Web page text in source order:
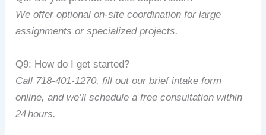
We offer optional on‑site coordination for large
assignments or specialized projects.
Q9: How do I get started?
Call 718‑401‑1270, fill out our brief intake form
online, and we’ll schedule a free consultation within
24hours.